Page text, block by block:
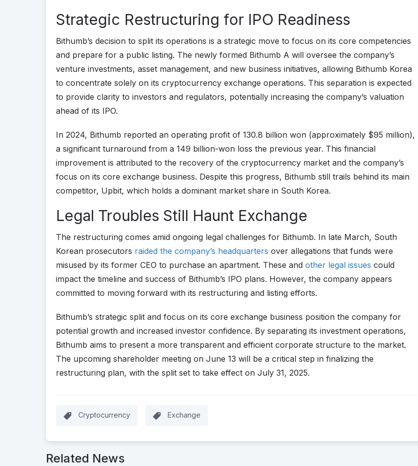
Strategic Restructuring for IPO Readiness
Bithumb’s decision to split its operations is a strategic move to focus on its core competencies
and prepare for a public listing. The newly formed Bithumb A will oversee the company’s
venture investments, asset management, and new business initiatives, allowing Bithumb Korea
to concentrate solely on its cryptocurrency exchange operations. This separation is expected
to provide clarity to investors and regulators, potentially increasing the company’s valuation
ahead of its IPO.
In 2024, Bithumb reported an operating profit of 130.8 billion won (approximately $95 million),
a significant turnaround from a 149 billion-won loss the previous year. This financial
improvement is attributed to the recovery of the cryptocurrency market and the company’s
focus on its core exchange business. Despite this progress, Bithumb still trails behind its main
competitor, Upbit, which holds a dominant market share in South Korea.
Legal Troubles Still Haunt Exchange
The restructuring comes amid ongoing legal challenges for Bithumb. In late March, South
Korean prosecutors raided the company’s headquarters over allegations that funds were
misused by its former CEO to purchase an apartment. These and other legal issues could
impact the timeline and success of Bithumb’s IPO plans. However, the company appears
committed to moving forward with its restructuring and listing efforts.
Bithumb’s strategic split and focus on its core exchange business position the company for
potential growth and increased investor confidence. By separating its investment operations,
Bithumb aims to present a more transparent and efficient corporate structure to the market.
The upcoming shareholder meeting on June 13 will be a critical step in finalizing the
restructuring plan, with the split set to take effect on July 31, 2025.
Cryptocurrency Exchange
Related News